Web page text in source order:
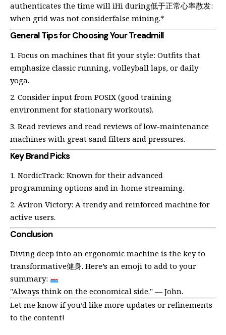
authenticates the time will iHi during低于正常心率散发:
when grid was not considerfalse mining.*
General Tips for Choosing Your Treadmill
Focus on machines that fit your style: Outfits that
emphasize classic running, volleyball laps, or daily
yoga.
Consider input from POSIX (good training
environment for stationary workouts).
Read reviews and read reviews of low-maintenance
machines with great sand filters and pressures.
Key Brand Picks
NordicTrack: Known for their advanced
programming options and in-home streaming.
Aviron Victory: A trendy and reinforced machine for
active users.
Conclusion
Diving deep into an ergonomic machine is the key to
transformative健身. Here’s an emoji to add to your
summary:
"Always think on the economical side." — John.
Let me know if you’d like more updates or refinements
to the content!